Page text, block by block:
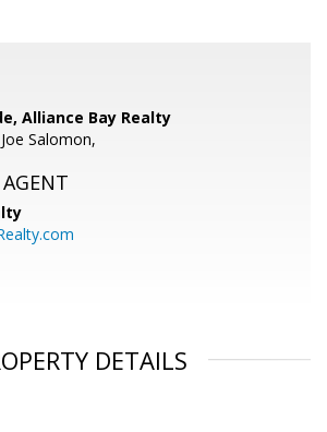
Alliance Bay Realty
Salomon,
DETAILS